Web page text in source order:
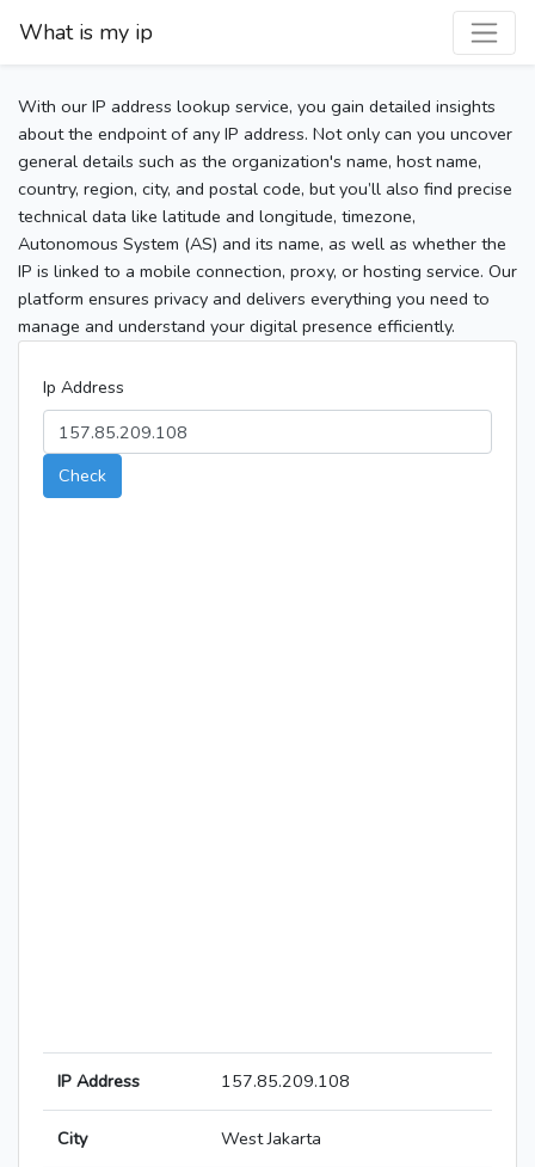
What is my ip
With our IP address lookup service, you gain detailed insights
about the endpoint of any IP address. Not only can you uncover
general details such as the organization's name, host name,
country, region, city, and postal code, but you’ll also find precise
technical data like latitude and longitude, timezone,
Autonomous System (AS) and its name, as well as whether the
IP is linked to a mobile connection, proxy, or hosting service. Our
platform ensures privacy and delivers everything you need to
manage and understand your digital presence efficiently.
Ip Address
Check
IP Address 157.85.209.108
City West Jakarta